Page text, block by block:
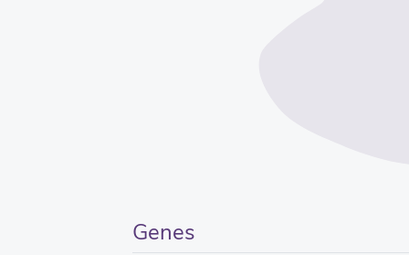
Genes